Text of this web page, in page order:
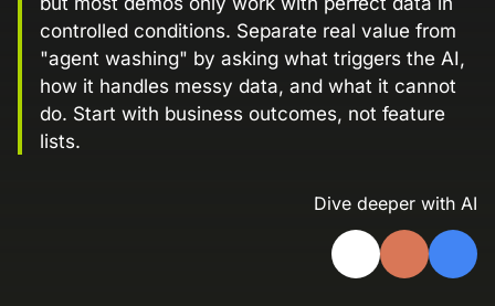
Real data on what the highest-performing
Landing Page Gallery
Explore captivating designs and optimize
your conversions with inspiring layouts.
Resources
Learn and master Knak with our
controlled conditions. Separate real value from
"agent washing" by asking what triggers the AI,
how it handles messy data, and what it cannot
do. Start with business outcomes, not feature
lists.
Dive deeper with AI